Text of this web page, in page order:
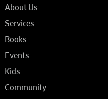
About Us
Services
Books
Events
Kids
Community